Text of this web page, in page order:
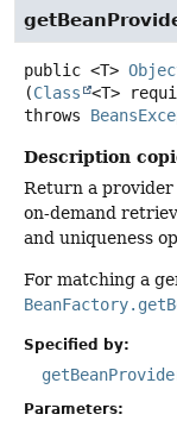
public <T>
(Class
<T>
throws
Description
Return a provider
on-demand
and uniqueness
For matching a
Specified by:
Parameters: